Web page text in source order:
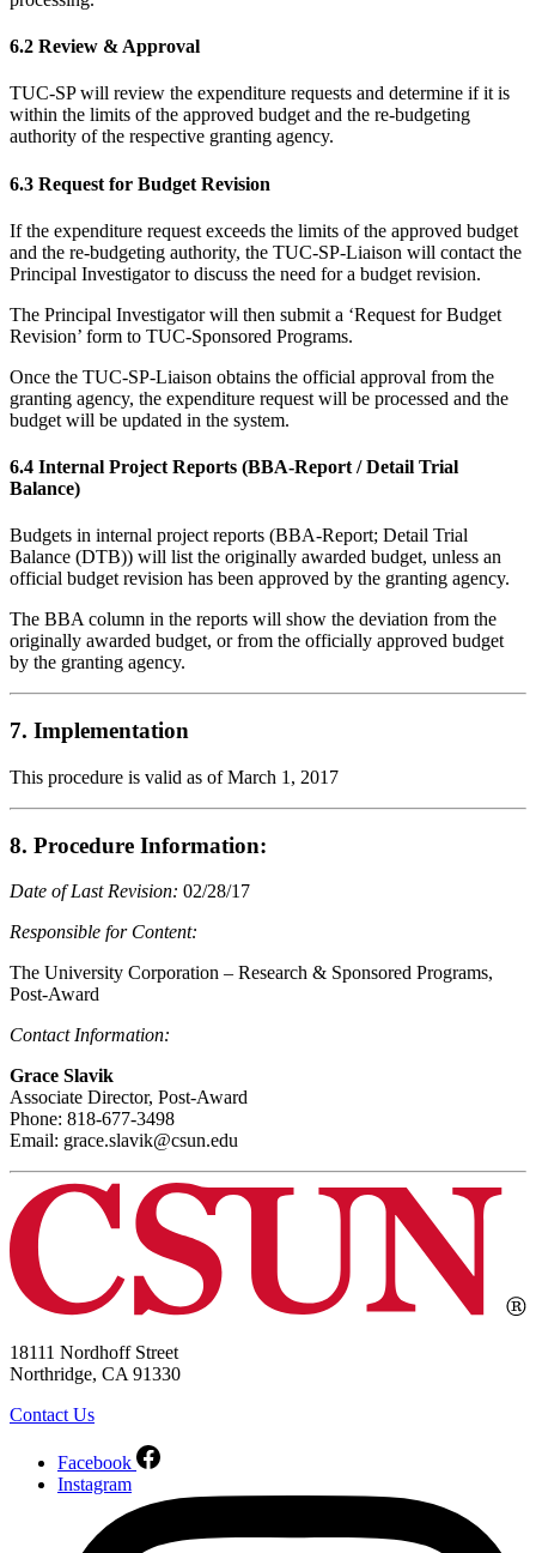
6.2 Review & Approval
TUC-SP will review the expenditure requests and determine if it is
within the limits of the approved budget and the re-budgeting
authority of the respective granting agency.
6.3 Request for Budget Revision
If the expenditure request exceeds the limits of the approved budget
and the re-budgeting authority, the TUC-SP-Liaison will contact the
Principal Investigator to discuss the need for a budget revision.
The Principal Investigator will then submit a ‘Request for Budget
Revision’ form to TUC-Sponsored Programs.
Once the TUC-SP-Liaison obtains the official approval from the
granting agency, the expenditure request will be processed and the
budget will be updated in the system.
6.4 Internal Project Reports (BBA-Report / Detail Trial
Balance)
Budgets in internal project reports (BBA-Report; Detail Trial
Balance (DTB)) will list the originally awarded budget, unless an
official budget revision has been approved by the granting agency.
The BBA column in the reports will show the deviation from the
originally awarded budget, or from the officially approved budget
by the granting agency.
7. Implementation
This procedure is valid as of March 1, 2017
8. Procedure Information:
Date of Last Revision: 02/28/17
Responsible for Content:
The University Corporation – Research & Sponsored Programs,
Post-Award
Contact Information:
Grace Slavik
Associate Director, Post-Award
Phone: 818-677-3498
Email: grace.slavik@csun.edu
18111 Nordhoff Street
Northridge, CA 91330
Contact Us
Facebook
Instagram